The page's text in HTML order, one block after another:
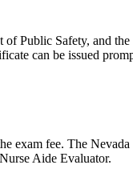
Public Safety, and
can be issued
exam fee. The
Aide Evaluator.